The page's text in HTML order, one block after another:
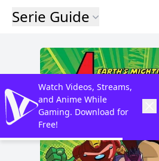
Serie Guide
Watch Videos, Streams,
and Anime While
Gaming. Download for
Free!